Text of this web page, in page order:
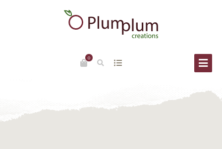
0